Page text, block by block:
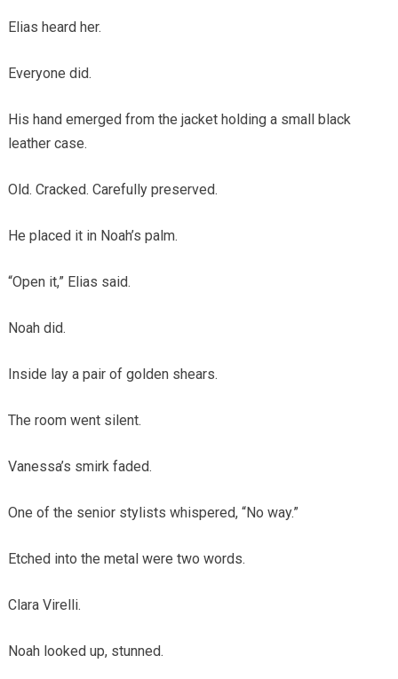
Elias heard her.
Everyone did.
His hand emerged from the jacket holding a small black
leather case.
Old. Cracked. Carefully preserved.
He placed it in Noah’s palm.
“Open it,” Elias said.
Noah did.
Inside lay a pair of golden shears.
The room went silent.
Vanessa’s smirk faded.
One of the senior stylists whispered, “No way.”
Etched into the metal were two words.
Clara Virelli.
Noah looked up, stunned.